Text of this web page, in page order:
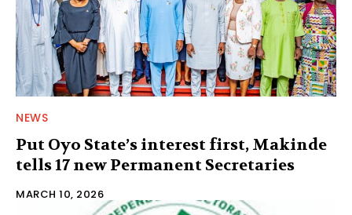
NEWS
Put Oyo State’s interest first, Makinde
tells 17 new Permanent Secretaries
MARCH 10, 2026